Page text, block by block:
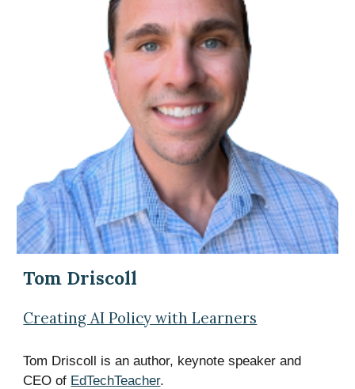
Tom Driscoll
Creating AI Policy with Learners
Tom Driscoll is an author, keynote speaker and
CEO of EdTechTeacher.